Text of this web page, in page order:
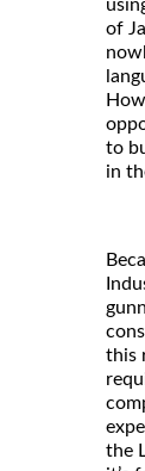
of
to
in
this
the